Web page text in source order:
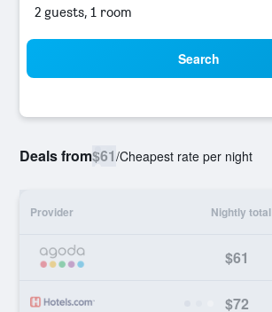
2 guests, 1 room
Search
Deals from$61/Cheapest rate per night
Provider Nightly total
$61
$72